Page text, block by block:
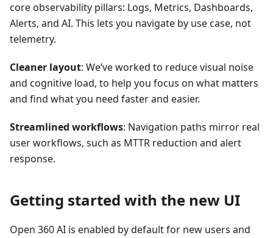
core observability pillars: Logs, Metrics, Dashboards,
Alerts, and AI. This lets you navigate by use case, not
telemetry.
Cleaner layout: We’ve worked to reduce visual noise
and cognitive load, to help you focus on what matters
and find what you need faster and easier.
Streamlined workflows: Navigation paths mirror real
user workflows, such as MTTR reduction and alert
response.
Getting started with the new UI
Open 360 AI is enabled by default for new users and